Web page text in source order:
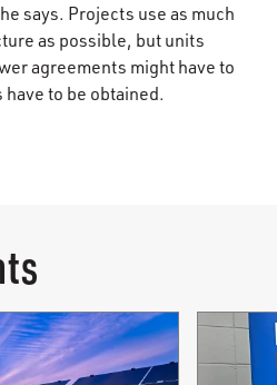
says. Projects use as much
as possible, but units
agreements might have to
to be obtained.